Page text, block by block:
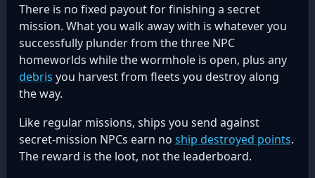
There is no fixed payout for finishing a secret
mission. What you walk away with is whatever you
successfully plunder from the three NPC
homeworlds while the wormhole is open, plus any
debris you harvest from fleets you destroy along
the way.
Like regular missions, ships you send against
secret-mission NPCs earn no ship destroyed points.
The reward is the loot, not the leaderboard.